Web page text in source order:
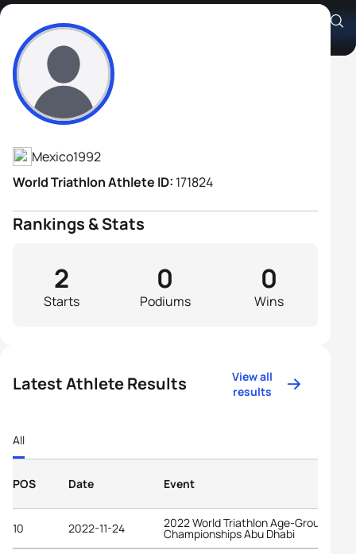
Alberto De Palacio Diaz
Athlete's Profile
Mexico1992
World Triathlon Athlete ID: 171824
Rankings & Stats
Starts
2
Podiums
0
Wins
0
Latest Athlete Results
View all
results
All
POS Date Event
10 2022-11-24 2022 World Triathlon Age-Group
Championships Abu Dhabi